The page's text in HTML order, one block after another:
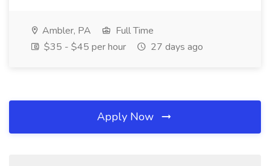
Ambler, PA
Full Time
$35 - $45 per hour
27 days ago
Apply Now